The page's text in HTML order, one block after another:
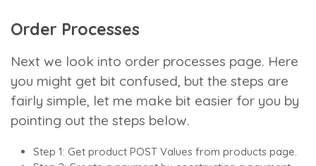
Order Processes
Next we look into order processes page. Here
you might get bit confused, but the steps are
fairly simple, let me make bit easier for you by
pointing out the steps below.
Step 1: Get product POST Values from products page.